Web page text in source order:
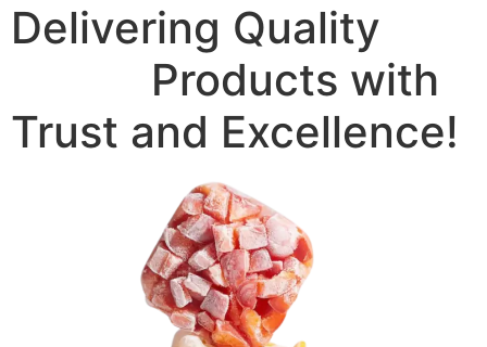
Delivering Quality
Products with
Trust and Excellence!